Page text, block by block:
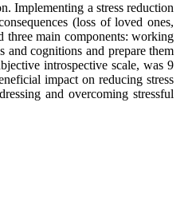
Implementing a stress reduction
(loss of loved ones,
three main components: working
and cognitions and prepare them
introspective scale, was 9
impact on reducing stress
and overcoming stressful